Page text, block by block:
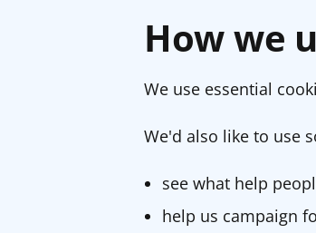
How we
We use essential
We'd also like to use
see what help
help us campaign